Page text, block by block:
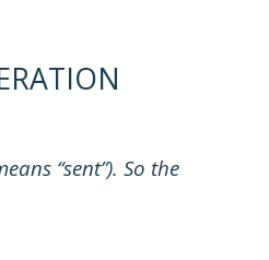
“sent”). So the